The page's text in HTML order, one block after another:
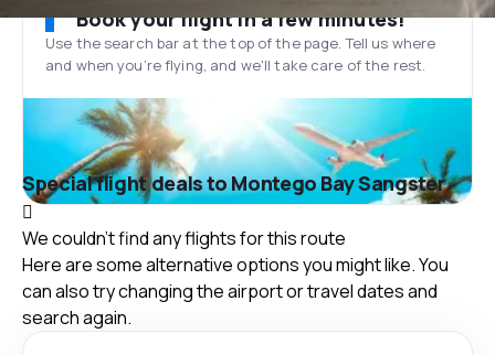
Book your flight in a few minutes!
Use the search bar at the top of the page. Tell us where
and when you’re flying, and we'll take care of the rest.
Special flight deals to Montego Bay Sangster
We couldn't find any flights for this route
Here are some alternative options you might like. You
can also try changing the airport or travel dates and
search again.